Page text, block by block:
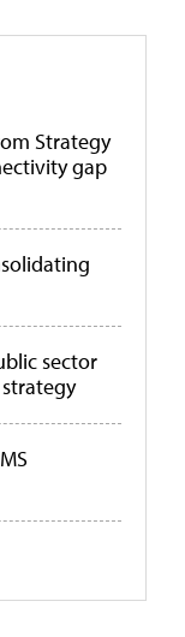
Strategy
gap
sector